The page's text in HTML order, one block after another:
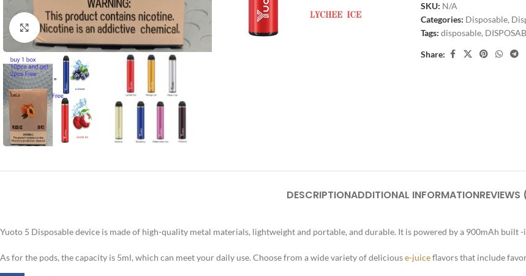
Click to enlarge
SKU: N/A
Categories: Disposable,
Tags: disposable,
Share:
DESCRIPTIONADDITIONAL INFORMATIONREVIEWS
Yuoto 5 Disposable device is made of high-quality metal materials, lightweight and portable, and durable. It is powered by a 900mAh built
As for the pods, the capacity is 5ml, which can meet your daily use. Choose from a wide variety of deliciouse-juiceflavors that include